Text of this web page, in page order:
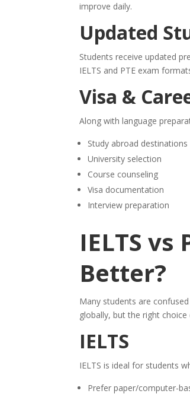
improve daily.
Updated
Students receive updated
IELTS and PTE exam
Visa &
Along with language
Study abroad destinations
University selection
Course counseling
Visa documentation
Interview preparation
IELTS vs
Better?
Many students are
globally, but the right
IELTS
IELTS is ideal for students
Prefer paper/computer-